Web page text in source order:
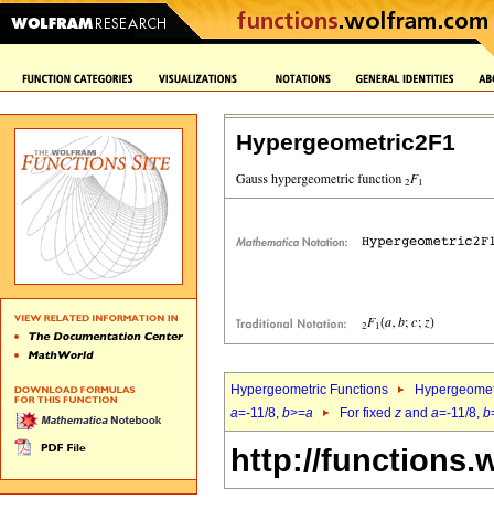
Hypergeometric2F1
Hypergeometric Functions
a=-11/8, b>=a For fixed z and a=-11/8, b
http://